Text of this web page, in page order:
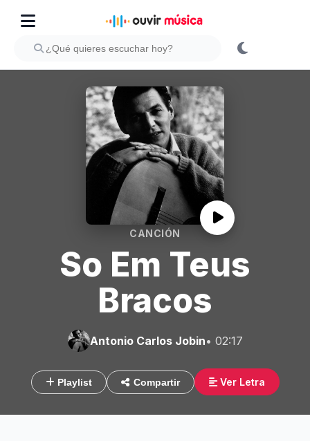
CANCIÓN
So Em Teus
Bracos
Antonio Carlos Jobin• 02:17
Playlist Compartir Ver Letra